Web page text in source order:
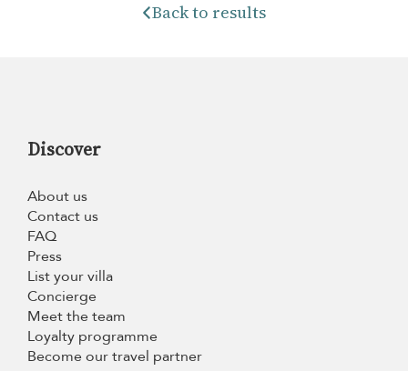
Back to results
Discover
About us
Contact us
FAQ
Press
List your villa
Concierge
Meet the team
Loyalty programme
Become our travel partner